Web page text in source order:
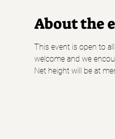
About the
This event is open to
welcome and we
Net height will be at